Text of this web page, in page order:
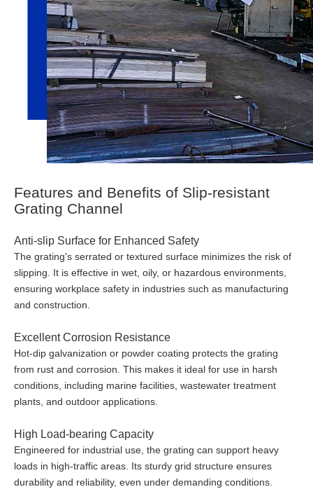
Features and Benefits of Slip-resistant
Grating Channel
Anti-slip Surface for Enhanced Safety
The grating's serrated or textured surface minimizes the risk of
slipping. It is effective in wet, oily, or hazardous environments,
ensuring workplace safety in industries such as manufacturing
and construction.
Excellent Corrosion Resistance
Hot-dip galvanization or powder coating protects the grating
from rust and corrosion. This makes it ideal for use in harsh
conditions, including marine facilities, wastewater treatment
plants, and outdoor applications.
High Load-bearing Capacity
Engineered for industrial use, the grating can support heavy
loads in high-traffic areas. Its sturdy grid structure ensures
durability and reliability, even under demanding conditions.